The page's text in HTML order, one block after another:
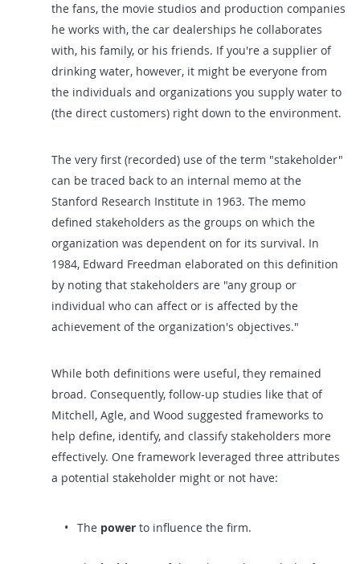
the fans, the movie studios and production companies
he works with, the car dealerships he collaborates
with, his family, or his friends. If you're a supplier of
drinking water, however, it might be everyone from
the individuals and organizations you supply water to
(the direct customers) right down to the environment.
The very first (recorded) use of the term "stakeholder"
can be traced back to an internal memo at the
Stanford Research Institute in 1963. The memo
defined stakeholders as the groups on which the
organization was dependent on for its survival. In
1984, Edward Freedman elaborated on this definition
by noting that stakeholders are "any group or
individual who can affect or is affected by the
achievement of the organization's objectives."
While both definitions were useful, they remained
broad. Consequently, follow-up studies like that of
Mitchell, Agle, and Wood suggested frameworks to
help define, identify, and classify stakeholders more
effectively. One framework leveraged three attributes
a potential stakeholder might or not have:
The power to influence the firm.